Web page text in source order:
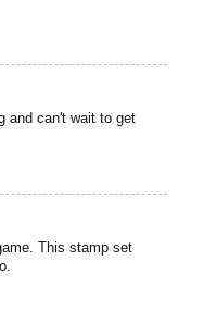
and can't wait to get
This stamp set